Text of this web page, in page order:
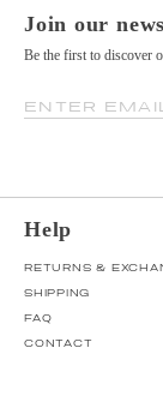
Join our
Be the first to discover
ENTER
Help
RETURNS &
SHIPPING
FAQ
CONTACT